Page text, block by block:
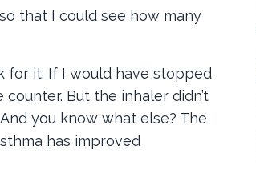
that I could see how many
for it. If I would have stopped
But the inhaler didn’t
you know what else? The
has improved